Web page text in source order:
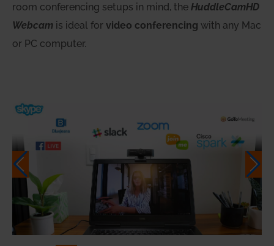
room conferencing setups in mind, the HuddleCamHD
Webcam is ideal for video conferencing with any Mac
or PC computer.